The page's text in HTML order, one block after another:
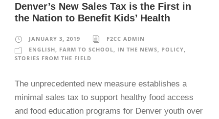
Denver’s New Sales Tax is the First in
the Nation to Benefit Kids’ Health
JANUARY 3, 2019
F2CC ADMIN
ENGLISH
FARM TO SCHOOL IN THE NEWS POLICY
STORIES FROM THE FIELD
The unprecedented new measure establishes a
minimal sales tax to support healthy food access
and food education programs for Denver youth over